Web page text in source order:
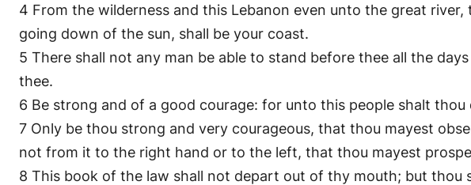
4 From the wilderness and this Lebanon even unto the great
going down of the sun, shall be your coast.
5 There shall not any man be able to stand before thee all the
thee.
6 Be strong and of a good courage: for unto this people shalt
7 Only be thou strong and very courageous, that thou mayest
not from it to the right hand or to the left, that thou mayest
8 This book of the law shall not depart out of thy mouth; but